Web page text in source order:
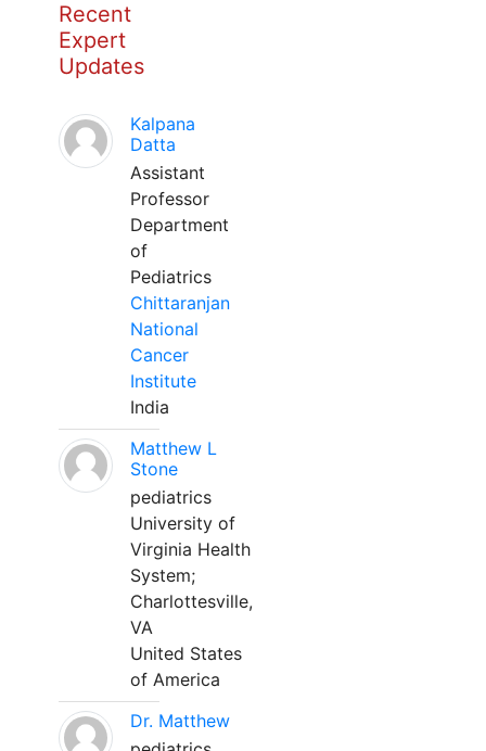
Recent
Expert
Updates
Kalpana
Datta
Assistant
Professor
Department
of
Pediatrics
Chittaranjan
National
Cancer
Institute
India
Matthew L
Stone
pediatrics
University of
Virginia Health
System;
Charlottesville,
VA
United States
of America
Dr. Matthew